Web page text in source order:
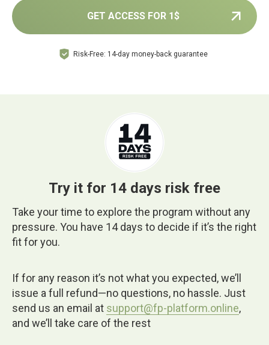
GET ACCESS FOR 1$
Risk-Free: 14-day money-back guarantee
Try it for 14 days risk free
Take your time to explore the program without any
pressure. You have 14 days to decide if it’s the right
fit for you.
If for any reason it’s not what you expected, we’ll
issue a full refund—no questions, no hassle. Just
send us an email at support@fp-platform.online,
and we’ll take care of the rest